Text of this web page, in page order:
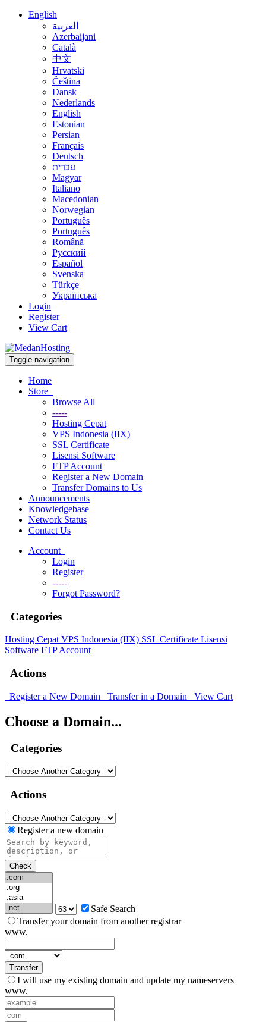
English
العربية
Azerbaijani
Català
中文
Hrvatski
Čeština
Dansk
Nederlands
English
Estonian
Persian
Français
Deutsch
עברית
Magyar
Italiano
Macedonian
Norwegian
Português
Português
Română
Русский
Español
Svenska
Türkçe
Українська
Login
Register
View Cart
Toggle navigation
Home
Store
Browse All
-----
Hosting Cepat
VPS Indonesia (IIX)
SSL Certificate
Lisensi Software
FTP Account
Register a New Domain
Transfer Domains to Us
Announcements
Knowledgebase
Network Status
Contact Us
Account
Login
Register
-----
Forgot Password?
Categories
Hosting CepatVPS Indonesia (IIX) SSL Certificate Lisensi
Software FTP Account
Actions
Register a New Domain Transfer in a Domain View Cart
Choose a Domain...
Categories
Actions
Register a new domain
Check
Safe Search
Transfer your domain from another registrar
www.
Transfer
I will use my existing domain and update my nameservers
www.